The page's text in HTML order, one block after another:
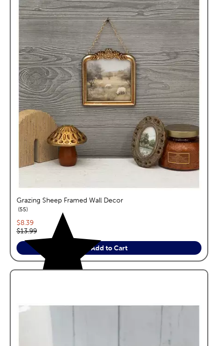
Grazing Sheep Framed Wall Decor
55reviews
Current price:
$8.39
Original price:
$13.99
Add to Cart